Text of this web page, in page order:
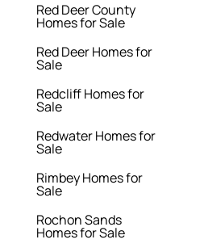
Red Deer County
Homes for Sale
Red Deer Homes for
Sale
Redcliff Homes for
Sale
Redwater Homes for
Sale
Rimbey Homes for
Sale
Rochon Sands
Homes for Sale